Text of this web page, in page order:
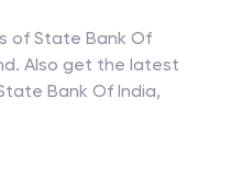
of State Bank Of
. Also get the latest
Bank Of India,